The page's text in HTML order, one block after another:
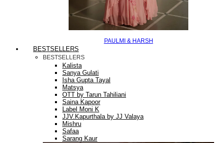
PAULMI & HARSH
BESTSELLERS
BESTSELLERS
Kalista
Sanya Gulati
Isha Gupta Tayal
Matsya
OTT by Tarun Tahiliani
Saina Kapoor
Label Moni K
JJV.Kapurthala by JJ Valaya
Mishru
Safaa
Sarang Kaur